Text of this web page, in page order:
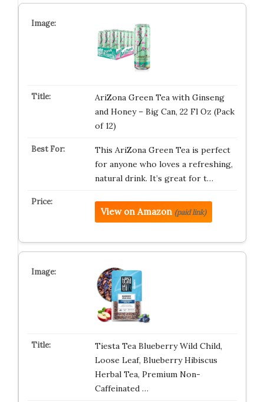
AriZona Green Tea with Ginseng
and Honey – Big Can, 22 Fl Oz (Pack
of 12)
This AriZona Green Tea is perfect
for anyone who loves a refreshing,
natural drink. It’s great for t…
View on Amazon (paid link)
Tiesta Tea Blueberry Wild Child,
Loose Leaf, Blueberry Hibiscus
Herbal Tea, Premium Non-
Caffeinated …